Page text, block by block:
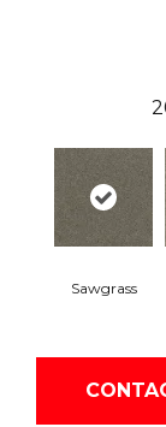
Sawgrass